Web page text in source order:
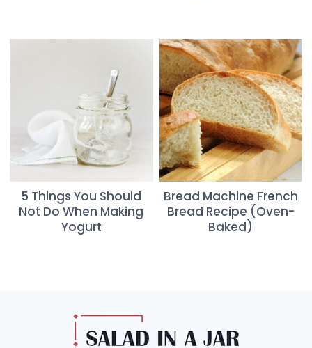
5 Things You Should
Not Do When Making
Yogurt
Bread Machine French
Bread Recipe (Oven-
Baked)